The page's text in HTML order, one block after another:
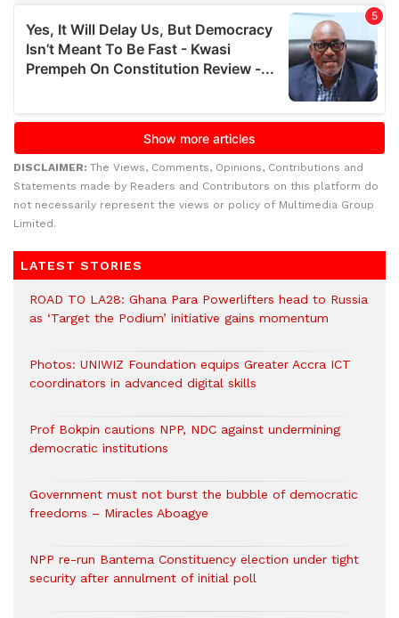
DISCLAIMER: The Views, Comments, Opinions, Contributions and
Statements made by Readers and Contributors on this platform do
not necessarily represent the views or policy of Multimedia Group
Limited.
LATEST STORIES
ROAD TO LA28: Ghana Para Powerlifters head to Russia
as ‘Target the Podium’ initiative gains momentum
Photos: UNIWIZ Foundation equips Greater Accra ICT
coordinators in advanced digital skills
Prof Bokpin cautions NPP, NDC against undermining
democratic institutions
Government must not burst the bubble of democratic
freedoms – Miracles Aboagye
NPP re-run Bantema Constituency election under tight
security after annulment of initial poll